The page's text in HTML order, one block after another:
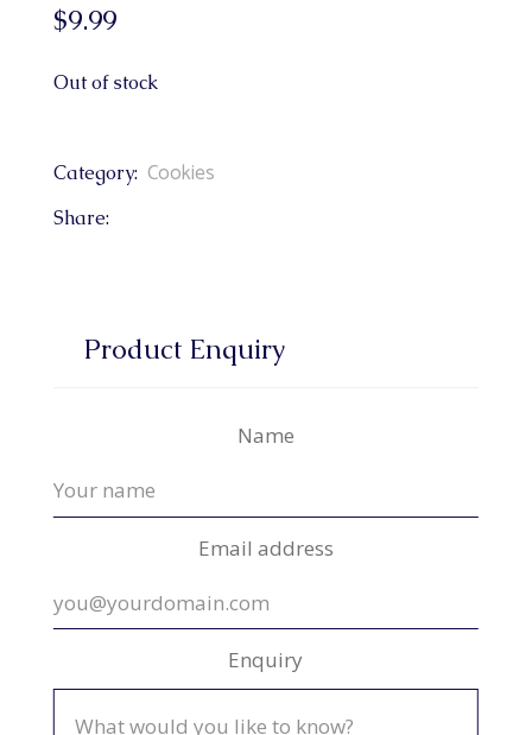
$9.99
Out of stock
Category: Cookies
Share:
Product Enquiry
Name
Email address
Enquiry